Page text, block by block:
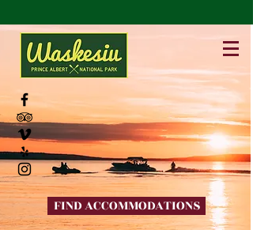
FIND ACCOMMODATIONS